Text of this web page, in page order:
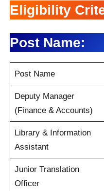
Eligibility
Post Name:
Post Name
Deputy Manager
(Finance & Accounts)
Library & Information
Assistant
Junior Translation
Officer